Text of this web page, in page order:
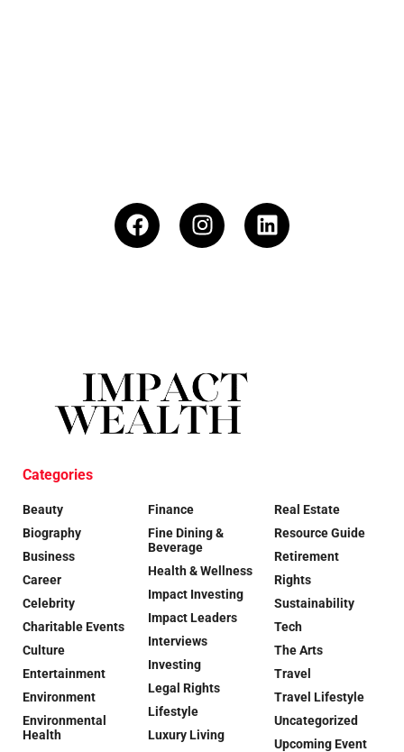
Categories
Beauty
Biography
Business
Career
Celebrity
Charitable Events
Culture
Entertainment
Environment
Environmental
Health
Finance
Fine Dining &
Beverage
Health & Wellness
Impact Investing
Impact Leaders
Interviews
Investing
Legal Rights
Lifestyle
Luxury Living
Real Estate
Resource Guide
Retirement
Rights
Sustainability
Tech
The Arts
Travel
Travel Lifestyle
Uncategorized
Upcoming Event